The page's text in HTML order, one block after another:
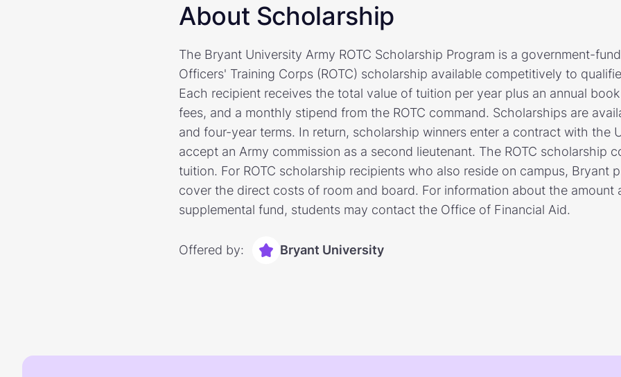
About Scholarship
The Bryant University Army ROTC Scholarship Program is a government-
Officers' Training Corps (ROTC) scholarship available competitively to
Each recipient receives the total value of tuition per year plus an annual
fees, and a monthly stipend from the ROTC command. Scholarships are
and four-year terms. In return, scholarship winners enter a contract with the
accept an Army commission as a second lieutenant. The ROTC scholarship
tuition. For ROTC scholarship recipients who also reside on campus, Bryant
cover the direct costs of room and board. For information about the amount
supplemental fund, students may contact the Office of Financial Aid.
Offered by: Bryant University